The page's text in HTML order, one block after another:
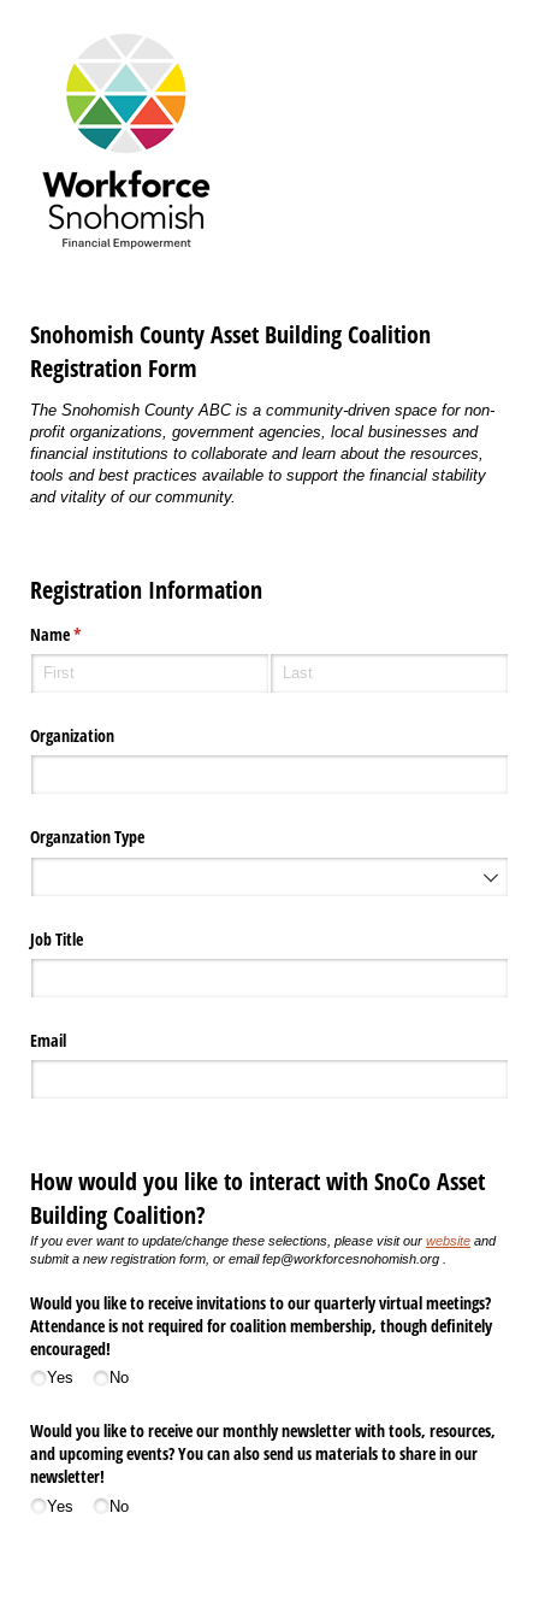
Snohomish County Asset Building Coalition
Registration Form
The Snohomish County ABC is a community-driven space for non-
profit organizations, government agencies, local businesses and
financial institutions to collaborate and learn about the resources,
tools and best practices available to support the financial stability
and vitality of our community.
Registration Information
Name*
(required)
Organization
Organzation Type
Job Title
Email
How would you like to interact with SnoCo Asset
Building Coalition?
If you ever want to update/change these selections, please visit our website and
submit a new registration form, or email fep@workforcesnohomish.org .
Would you like to receive invitations to our quarterly virtual meetings?
Attendance is not required for coalition membership, though definitely
encouraged!
Yes No
Would you like to receive our monthly newsletter with tools, resources,
and upcoming events? You can also send us materials to share in our
newsletter!
Yes No